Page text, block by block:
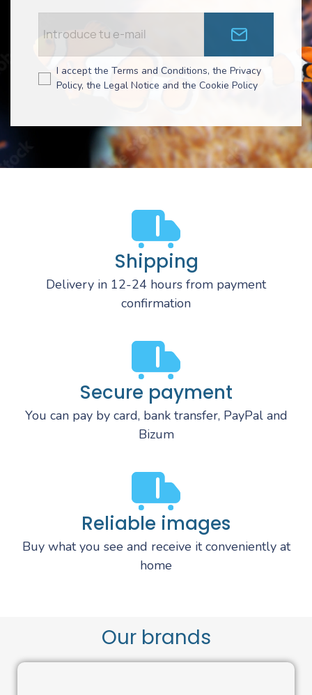
I accept the Terms and Conditions, the Privacy
Policy, the Legal Notice and the Cookie Policy
Shipping
Delivery in 12-24 hours from payment
confirmation
Secure payment
You can pay by card, bank transfer, PayPal and
Bizum
Reliable images
Buy what you see and receive it conveniently at
home
Our brands